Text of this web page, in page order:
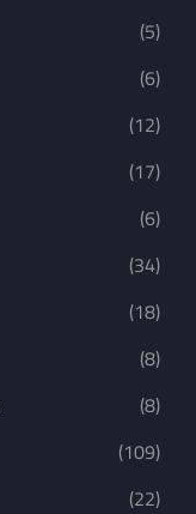
(5)
(6)
(12)
(17)
(6)
(34)
(18)
(8)
(8)
(109)
(22)